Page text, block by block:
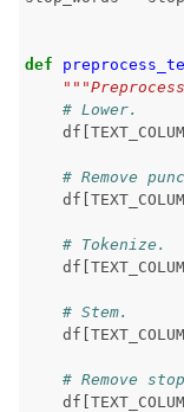
def
# Lower.
df
# Remove
df
# Tokenize.
df
# Stem.
df
# Remove
df